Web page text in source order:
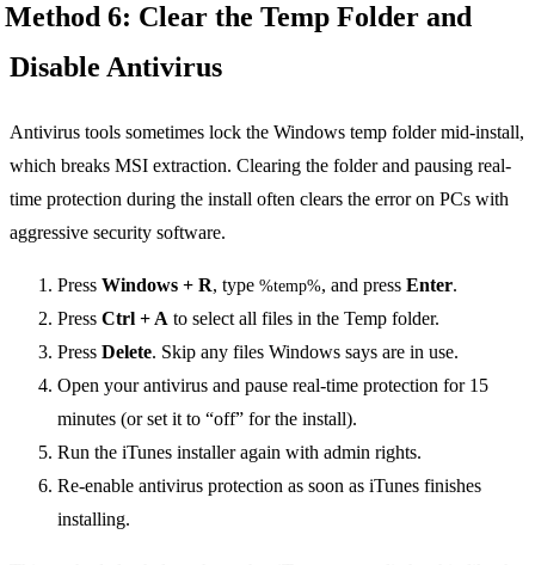
Method 6: Clear the Temp Folder and
Disable Antivirus
Antivirus tools sometimes lock the Windows temp folder mid-install,
which breaks MSI extraction. Clearing the folder and pausing real-
time protection during the install often clears the error on PCs with
aggressive security software.
Press Windows + R, type %temp%, and press Enter.
Press Ctrl + A to select all files in the Temp folder.
Press Delete. Skip any files Windows says are in use.
Open your antivirus and pause real-time protection for 15
minutes (or set it to “off” for the install).
Run the iTunes installer again with admin rights.
Re-enable antivirus protection as soon as iTunes finishes
installing.